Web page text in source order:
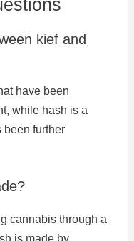
kief and
have been
while hash is a
been further
cannabis through a
is made by